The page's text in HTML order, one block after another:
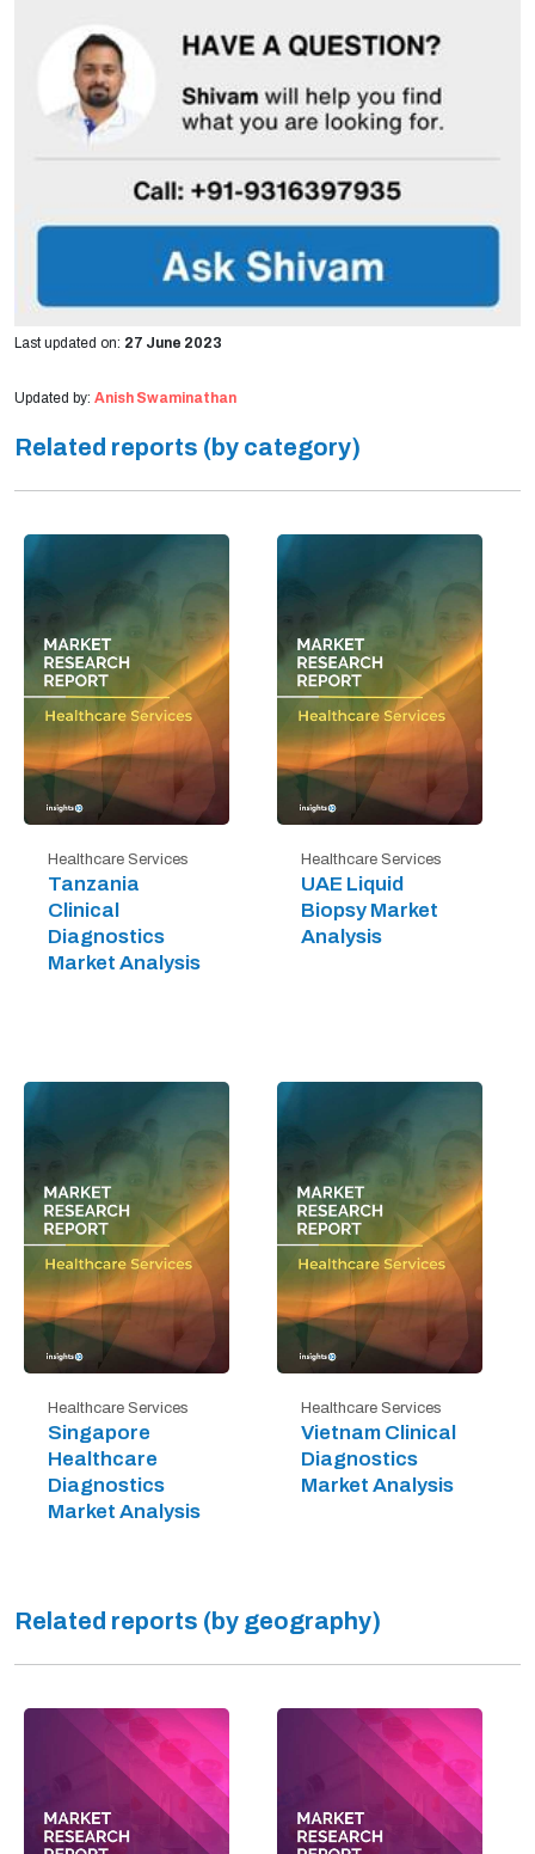
Last updated on: 27 June 2023
Updated by: Anish Swaminathan
Related reports (by category)
Healthcare Services
Tanzania
Clinical
Diagnostics
Market Analysis
Healthcare Services
UAE Liquid
Biopsy Market
Analysis
Healthcare Services
Singapore
Healthcare
Diagnostics
Market Analysis
Healthcare Services
Vietnam Clinical
Diagnostics
Market Analysis
Related reports (by geography)